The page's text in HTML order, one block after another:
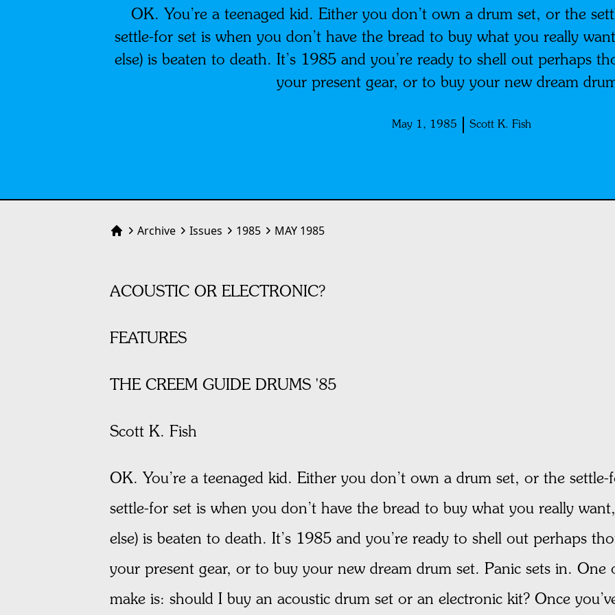
OK. You’re a teenaged kid. Either you don’t own a drum set, or the
settle-for set is when you don’t have the bread to buy what you really
else) is beaten to death. It’s 1985 and you’re ready to shell out perhaps
your present gear, or to buy your new dream
May 1, 1985 Scott K. Fish
HomeArchive Issues 1985 MAY 1985
ACOUSTIC OR ELECTRONIC?
FEATURES
THE CREEM GUIDE DRUMS '85
Scott K. Fish
OK. You’re a teenaged kid. Either you don’t own a drum set, or the
settle-for set is when you don’t have the bread to buy what you really
else) is beaten to death. It’s 1985 and you’re ready to shell out perhaps
your present gear, or to buy your new dream drum set. Panic sets in. One
make is: should I buy an acoustic drum set or an electronic kit? Once